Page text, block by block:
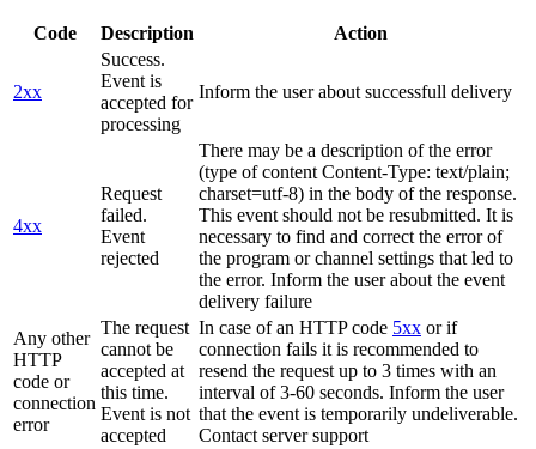
Code Description Action
2xx
Success.
Event is
accepted for
processing
Inform the user about successfull delivery
4xx
Request
failed.
Event
rejected
There may be a description of the error
(type of content Content-Type: text/plain;
charset=utf-8) in the body of the response.
This event should not be resubmitted. It is
necessary to find and correct the error of
the program or channel settings that led to
the error. Inform the user about the event
delivery failure
Any other
HTTP
code or
connection
error
The request
cannot be
accepted at
this time.
Event is not
accepted
In case of an HTTP code 5xx or if
connection fails it is recommended to
resend the request up to 3 times with an
interval of 3-60 seconds. Inform the user
that the event is temporarily undeliverable.
Contact server support